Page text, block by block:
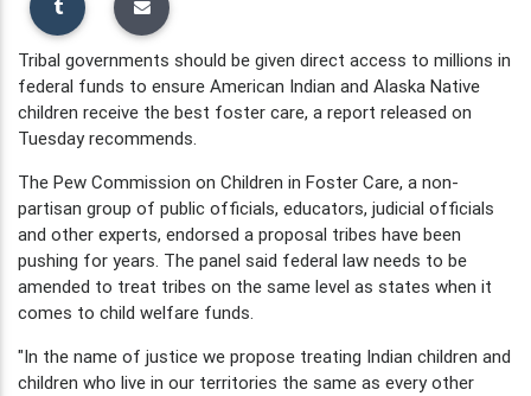
Tribal governments should be given direct access to millions in
federal funds to ensure American Indian and Alaska Native
children receive the best foster care, a report released on
Tuesday recommends.
The Pew Commission on Children in Foster Care, a non-
partisan group of public officials, educators, judicial officials
and other experts, endorsed a proposal tribes have been
pushing for years. The panel said federal law needs to be
amended to treat tribes on the same level as states when it
comes to child welfare funds.
"In the name of justice we propose treating Indian children and
children who live in our territories the same as every other